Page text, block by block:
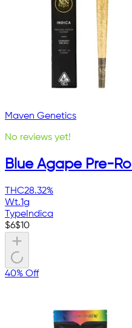
Maven Genetics
No reviews yet!
Blue Agape Pre-Roll
THC28.32%
Wt.1g
Type Indica
$6$10
40% Off